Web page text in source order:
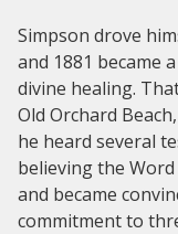
Simpson drove
and 1881 became
divine healing.
Old Orchard
he heard several
believing the Word
and became
commitment to